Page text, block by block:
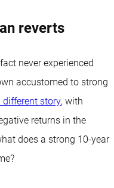
reverts
never experienced
accustomed to strong
different story, with
returns in the
does a strong 10-year